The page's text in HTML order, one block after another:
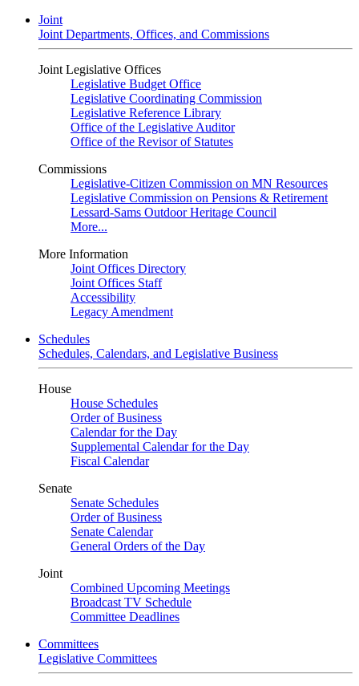
Joint
Joint Departments, Offices, and Commissions
Joint Legislative Offices
Legislative Budget Office
Legislative Coordinating Commission
Legislative Reference Library
Office of the Legislative Auditor
Office of the Revisor of Statutes
Commissions
Legislative-Citizen Commission on MN Resources
Legislative Commission on Pensions & Retirement
Lessard-Sams Outdoor Heritage Council
More...
More Information
Joint Offices Directory
Joint Offices Staff
Accessibility
Legacy Amendment
Schedules
Schedules, Calendars, and Legislative Business
House
House Schedules
Order of Business
Calendar for the Day
Supplemental Calendar for the Day
Fiscal Calendar
Senate
Senate Schedules
Order of Business
Senate Calendar
General Orders of the Day
Joint
Combined Upcoming Meetings
Broadcast TV Schedule
Committee Deadlines
Committees
Legislative Committees